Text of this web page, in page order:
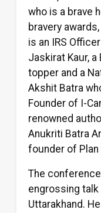
who is a brave
bravery
is an IRS
Jaskirat Kaur, a
topper and a
Akshit Batra
Founder of I-
renowned
Anukriti Batra
founder of
The
engrossing talk
Uttarakhand.